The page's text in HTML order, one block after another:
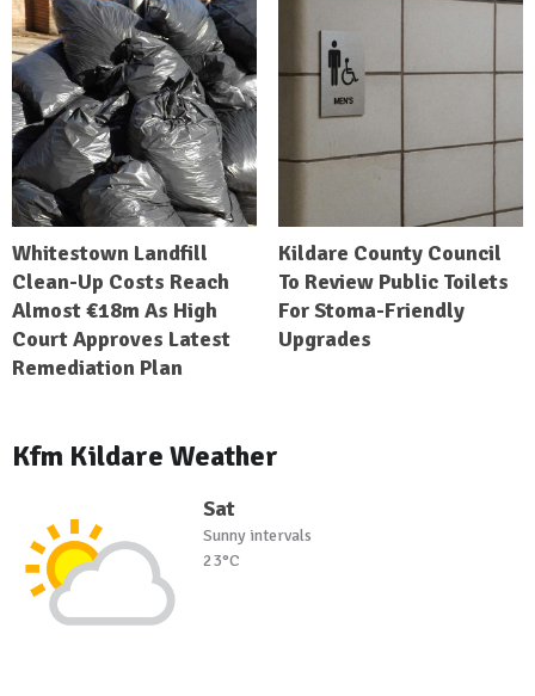
Whitestown Landfill
Clean-Up Costs Reach
Almost €18m As High
Court Approves Latest
Remediation Plan
Kildare County Council
To Review Public Toilets
For Stoma-Friendly
Upgrades
Kfm Kildare Weather
Sat
Sunny intervals
23°C